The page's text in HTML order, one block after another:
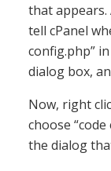
that appears.
tell cPanel
config.php”
dialog box,
Now, right
choose
the dialog